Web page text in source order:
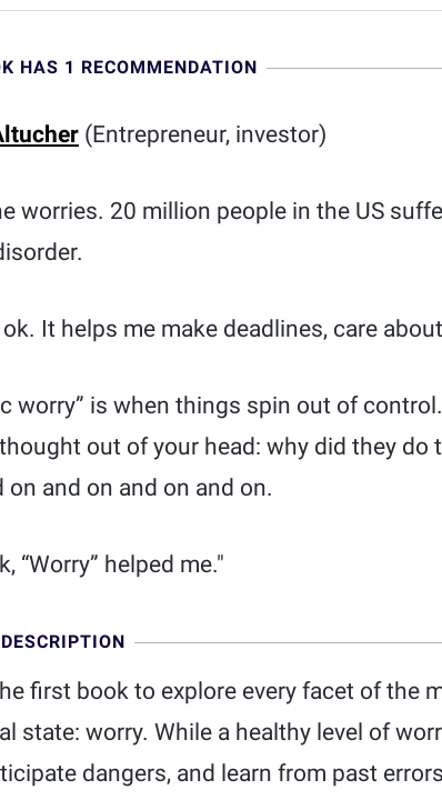
HAS 1 RECOMMENDATION
(Entrepreneur, investor)
worries. 20 million people in the US
It helps me make deadlines, care
worry” is when things spin out of
out of your head: why did they do
on and on and on and on.
“Worry” helped me."
first book to explore every facet of the
state: worry. While a healthy level of
dangers, and learn from past